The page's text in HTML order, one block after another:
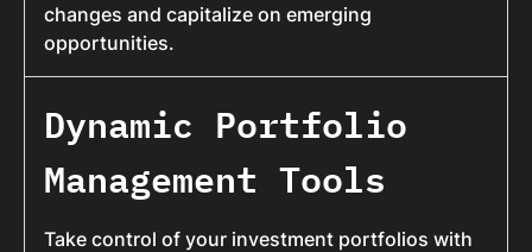
changes and capitalize on emerging
opportunities.
Dynamic Portfolio
Management Tools
Take control of your investment portfolios with